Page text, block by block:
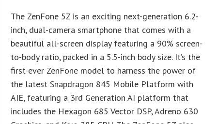
The ZenFone 5Z is an exciting next-generation 6.2-
inch, dual-camera smartphone that comes with a
beautiful all-screen display featuring a 90% screen-
to-body ratio, packed in a 5.5-inch body size. It’s the
first-ever ZenFone model to harness the power of
the latest Snapdragon 845 Mobile Platform with
AIE, featuring a 3rd Generation AI platform that
includes the Hexagon 685 Vector DSP, Adreno 630